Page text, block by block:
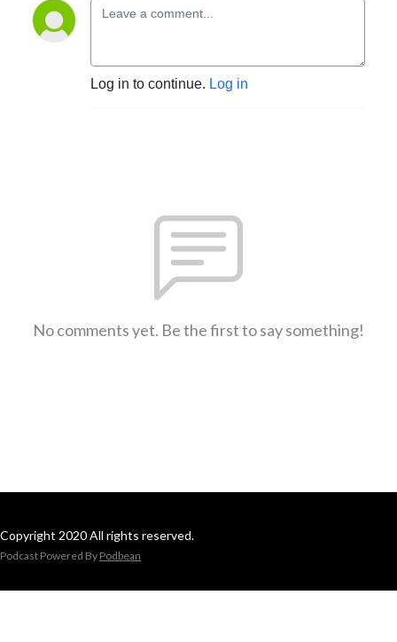
Log in to continue. Log in
No comments yet. Be the first to say something!
Copyright 2020 All rights reserved.
Podcast Powered By Podbean